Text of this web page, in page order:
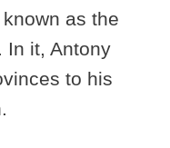
as the
In it, Antony
to his